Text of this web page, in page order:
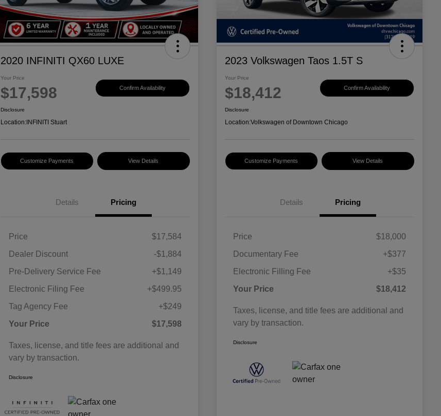
2020 INFINITI QX60 LUXE
Your Price
$17,598 Confirm Availability
Disclosure
Location: INFINITI Stuart
Customize Payments View Details
Details Pricing
Price
$17,584
Dealer Discount
-$1,884
Pre-Delivery Service Fee
+$1,149
Electronic Filing Fee
+$499.95
Tag Agency Fee
+$249
Your Price
$17,598
Taxes, license, and title fees are additional and
vary by transaction.
Disclosure
2023 Volkswagen Taos 1.5T S
Your Price
$18,412 Confirm Availability
Disclosure
Location:Volkswagen of Downtown Chicago
Customize Payments View Details
Details Pricing
Price
$18,000
Documentary Fee
+$377
Electronic Filling Fee
+$35
Your Price
$18,412
Taxes, license, and title fees are additional and
vary by transaction.
Disclosure